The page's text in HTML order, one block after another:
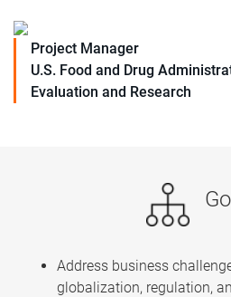
Project Manager
U.S. Food and Drug
Evaluation and Research
Address business
globalization, regulation,